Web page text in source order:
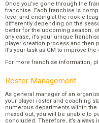
Once you’ve gone through the
franchise. Each franchise is
level and ending at the rookie
differently depending on the
better for the upcoming season;
any case, it’s your unique
player creation process and then
It’s your task as GM to improve
For more franchise information,
Roster Management
As general manager of an
your player roster and coaching
numerous departments within
maxed out, you will be unable to
concluded. Therefore, it’s always